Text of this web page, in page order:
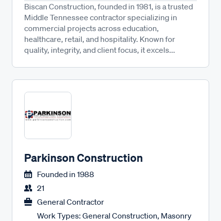
Biscan Construction, founded in 1981, is a trusted
Middle Tennessee contractor specializing in
commercial projects across education,
healthcare, retail, and hospitality. Known for
quality, integrity, and client focus, it excels...
Parkinson Construction
Founded in 1988
21
General Contractor
Work Types: General Construction, Masonry